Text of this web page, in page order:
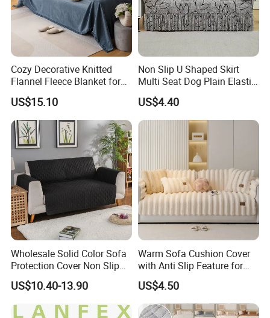
Cozy Decorative Knitted
Flannel Fleece Blanket for
Sofa
US$15.10
Non Slip U Shaped Skirt
Multi Seat Dog Plain Elastic
Couch Cover
US$4.40
Wholesale Solid Color Sofa
Protection Cover Non Slip
Easy Clean Sofa Cover
US$10.40-13.90
Warm Sofa Cushion Cover
with Anti Slip Feature for
Cozy Living Rooms
US$4.50